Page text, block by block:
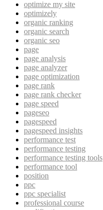
optimize my site
optimizely
organic ranking
organic search
organic seo
page
page analysis
page analyzer
page optimization
page rank
page rank checker
page speed
pageseo
pagespeed
pagespeed insights
performance test
performance testing
performance testing tools
performance tool
position
ppc
ppc specialist
professional course